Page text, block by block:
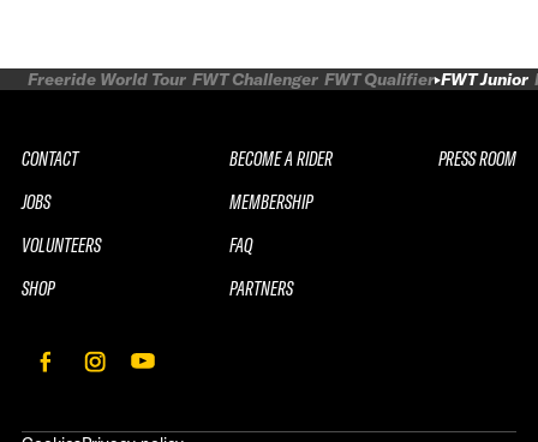
Freeride World Tour FWT Challenger FWT Qualifier FWT Junior
CONTACT
JOBS
VOLUNTEERS
SHOP
BECOME A RIDER
MEMBERSHIP
FAQ
PARTNERS
PRESS ROOM